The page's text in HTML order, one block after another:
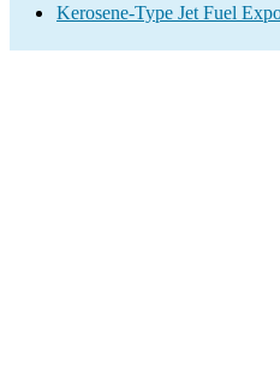
Kerosene-Type Jet Fuel